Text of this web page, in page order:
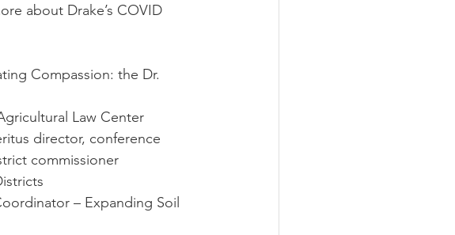
about Drake’s COVID
Compassion: the Dr.
Law Center
director, conference
commissioner
– Expanding Soil